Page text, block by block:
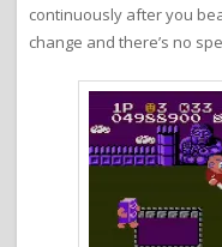
continuously after you
change and there’s no